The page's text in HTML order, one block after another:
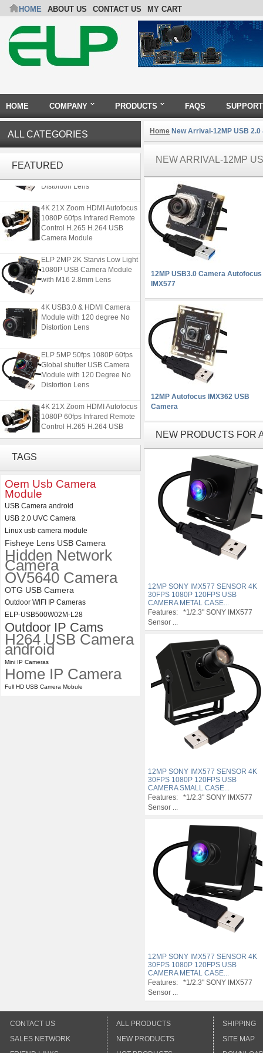
HOME ABOUT US CONTACT US MY CART
HOME COMPANY PRODUCTS FAQS SUPPORT
ALL CATEGORIES
FEATUREDGlobal shutter USB Camera
Distortion Lens
4K 21X Zoom HDMI Autofocus
1080P 60fps Infrared Remote
Control H.265 H.264 USB
Camera Module
ELP 2MP 2K Starvis Low Light
1080P USB Camera Module
with M16 2.8mm Lens
4K USB3.0 & HDMI Camera
Module with 120 degree No
Distortion Lens
ELP 5MP 50fps 1080P 60fps
Global shutter USB Camera
Module with 120 Degree No
Distortion Lens
4K 21X Zoom HDMI Autofocus
1080P 60fps Infrared Remote
Control H.265 H.264 USB
4K USB3.0 & HDMI Camera
Module with 120 degree No
TAGS
Oem Usb Camera
Module
USB Camera android
USB 2.0 UVC Camera
Linux usb camera module
Fisheye Lens USB Camera
Hidden Network
Camera
OV5640 Camera
OTG USB Camera
Outdoor WIFI IP Cameras
ELP-USB500W02M-L28
Outdoor IP Cams
H264 USB Camera
android
Mini IP Cameras
Home IP Camera
Full HD USB Camera Mobule
Home New Arrival-12MP USB
NEW ARRIVAL-12MP
12MP USB3.0 Camera Autofocus
IMX577
12MP Autofocus IMX362 USB
Camera
NEW PRODUCTS FOR
12MP SONY IMX577 SENSOR 4K
30FPS 1080P 120FPS USB
CAMERA METAL CASE...
Features: *1/2.3" SONY IMX577
Sensor ...
12MP SONY IMX577 SENSOR 4K
30FPS 1080P 120FPS USB
CAMERA SMALL CASE...
Features: *1/2.3" SONY IMX577
Sensor ...
12MP SONY IMX577 SENSOR 4K
30FPS 1080P 120FPS USB
CAMERA METAL CASE...
Features: *1/2.3" SONY IMX577
Sensor ...
CONTACT US
SALES NETWORK
ALL PRODUCTS
NEW PRODUCTS
SHIPPING
SITE MAP